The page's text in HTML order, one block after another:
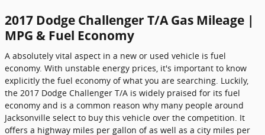
2017 Dodge Challenger T/A Gas Mileage |
MPG & Fuel Economy
A absolutely vital aspect in a new or used vehicle is fuel
economy. With unstable energy prices, it's important to know
explicitly the fuel economy of what you are searching. Luckily,
the 2017 Dodge Challenger T/A is widely praised for its fuel
economy and is a common reason why many people around
Jacksonville select to buy this vehicle over the competition. It
offers a highway miles per gallon of as well as a city miles per